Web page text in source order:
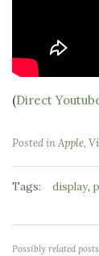
(Direct
Posted inApple,
Tags: display,
Possibly related